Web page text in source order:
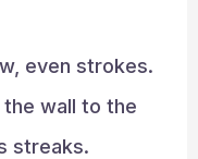
even strokes.
wall to the
streaks.